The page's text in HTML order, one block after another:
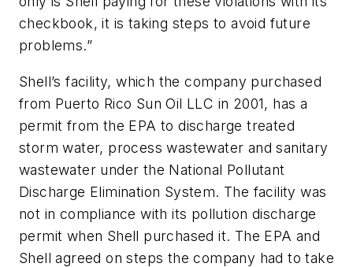
checkbook, it is taking steps to avoid future
problems.”
Shell’s facility, which the company purchased
from Puerto Rico Sun Oil LLC in 2001, has a
permit from the EPA to discharge treated
storm water, process wastewater and sanitary
wastewater under the National Pollutant
Discharge Elimination System. The facility was
not in compliance with its pollution discharge
permit when Shell purchased it. The EPA and
Shell agreed on steps the company had to take